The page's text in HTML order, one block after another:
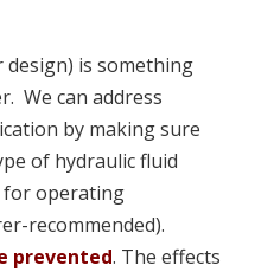
is something
We can address
by making sure
of hydraulic fluid
for operating
recommended).
prevented. The effects